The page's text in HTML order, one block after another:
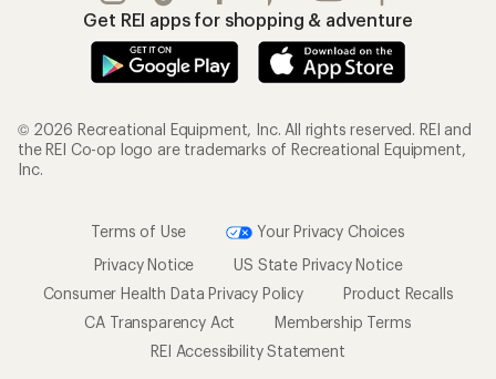
Get REI apps for shopping & adventure
© 2026 Recreational Equipment, Inc. All rights reserved. REI and
the REI Co-op logo are trademarks of Recreational Equipment,
Inc.
Terms of Use
Your Privacy Choices
Privacy Notice
US State Privacy Notice
Consumer Health Data Privacy Policy
Product Recalls
CA Transparency Act
Membership Terms
REI Accessibility Statement